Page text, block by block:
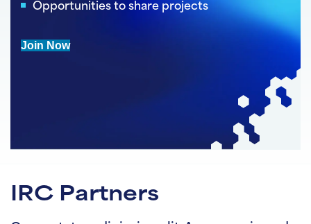
Opportunities to share projects
Join Now
IRC Partners